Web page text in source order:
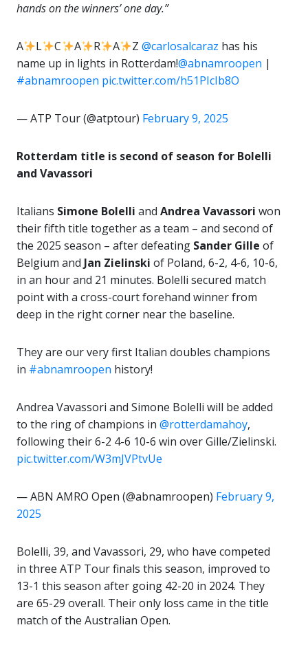
hands on the winners’ one day.”
A L C A R A Z@carlosalcaraz has his
name up in lights in Rotterdam!@abnamroopen |
#abnamroopen pic.twitter.com/h51PIcIb8O
— ATP Tour (@atptour) February 9, 2025
Rotterdam title is second of season for Bolelli
and Vavassori
Italians Simone Bolelli and Andrea Vavassori won
their fifth title together as a team – and second of
the 2025 season – after defeating Sander Gille of
Belgium and Jan Zielinski of Poland, 6-2, 4-6, 10-6,
in an hour and 21 minutes. Bolelli secured match
point with a cross-court forehand winner from
deep in the right corner near the baseline.
They are our very first Italian doubles champions
in #abnamroopen history!
Andrea Vavassori and Simone Bolelli will be added
to the ring of champions in @rotterdamahoy,
following their 6-2 4-6 10-6 win over Gille/Zielinski.
pic.twitter.com/W3mJVPtvUe
— ABN AMRO Open (@abnamroopen) February 9,
2025
Bolelli, 39, and Vavassori, 29, who have competed
in three ATP Tour finals this season, improved to
13-1 this season after going 42-20 in 2024. They
are 65-29 overall. Their only loss came in the title
match of the Australian Open.